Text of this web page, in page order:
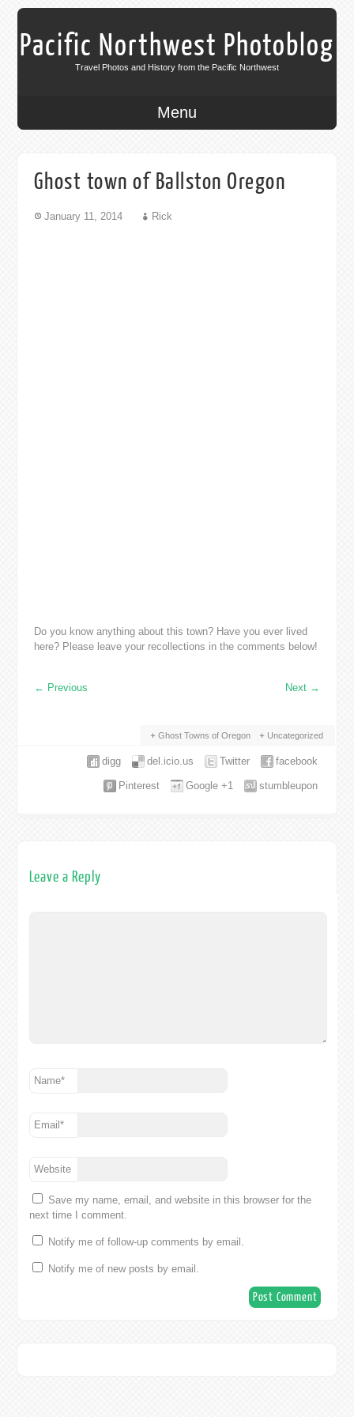
Pacific Northwest Photoblog
Travel Photos and History from the Pacific Northwest
Menu
Ghost town of Ballston Oregon
January 11, 2014 Rick
Do you know anything about this town? Have you ever lived
here? Please leave your recollections in the comments below!
← Previous Next →
Ghost Towns of Oregon Uncategorized
facebook
Twitter
del.icio.us
digg
stumbleupon
Google +1
Pinterest
Leave a Reply
Name*
Email*
Website
Save my name, email, and website in this browser for the
next time I comment.
Notify me of follow-up comments by email.
Notify me of new posts by email.